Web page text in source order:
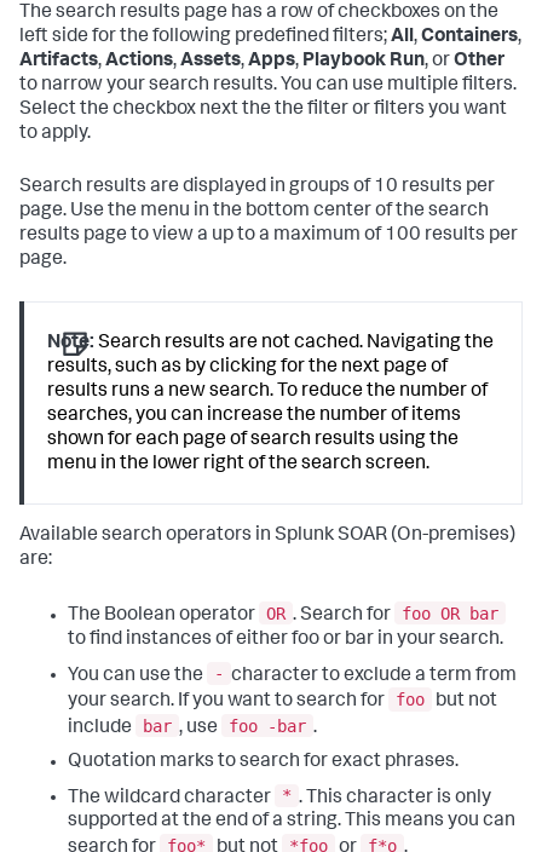
The search results page has a row of checkboxes on the
left side for the following predefined filters;All,Containers,
Artifacts,Actions,Assets,Apps, Playbook Run, orOther
to narrow your search results. You can use multiple filters.
Select the checkbox next the the filter or filters you want
to apply.
Search results are displayed in groups of 10 results per
page. Use the menu in the bottom center of the search
results page to view a up to a maximum of 100 results per
page.
Note: Search results are not cached. Navigating the
results, such as by clicking for the next page of
results runs a new search. To reduce the number of
searches, you can increase the number of items
shown for each page of search results using the
menu in the lower right of the search screen.
Available search operators in Splunk SOAR (On-premises)
are:
The Boolean operator OR . Search for
foo OR bar
to find instances of either foo or bar in your search.
You can use the
- character to exclude a term from
your search. If you want to search for
foo
but not
include
bar , use foo -bar .
Quotation marks to search for exact phrases.
The wildcard character
* . This character is only
supported at the end of a string. This means you can
search for
foo* but not *foo or f*o .